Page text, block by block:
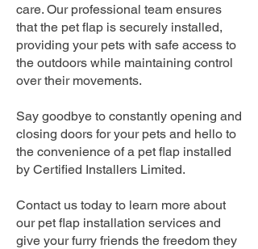
care. Our professional team ensures
that the pet flap is securely installed,
providing your pets with safe access to
the outdoors while maintaining control
over their movements.
Say goodbye to constantly opening and
closing doors for your pets and hello to
the convenience of a pet flap installed
by Certified Installers Limited.
Contact us today to learn more about
our pet flap installation services and
give your furry friends the freedom they